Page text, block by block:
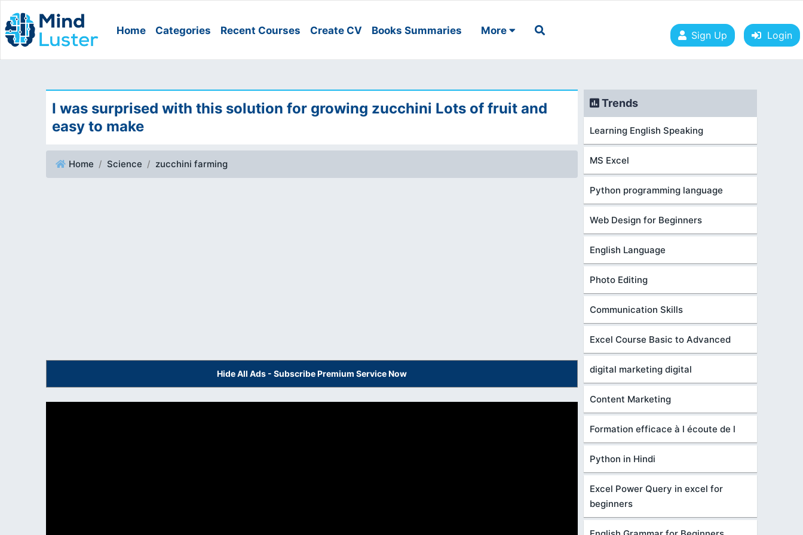
Home Categories Recent Courses Create CV Books Summaries More Sign Up Login
I was surprised with this solution for growing zucchini Lots of fruit and
easy to make
Home Science zucchini farming
Hide All Ads - Subscribe Premium Service Now
Trends
Learning English Speaking
MS Excel
Python programming language
Web Design for Beginners
English Language
Photo Editing
Communication Skills
Excel Course Basic to Advanced
digital marketing digital
Content Marketing
Formation efficace à l écoute de l
Python in Hindi
Excel Power Query in excel for
beginners